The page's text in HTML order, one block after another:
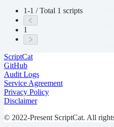
1-1 / Total 1 scripts
1
ScriptCat
GitHub
Audit Logs
Service Agreement
Privacy Policy
Disclaimer
© 2022-Present ScriptCat. All